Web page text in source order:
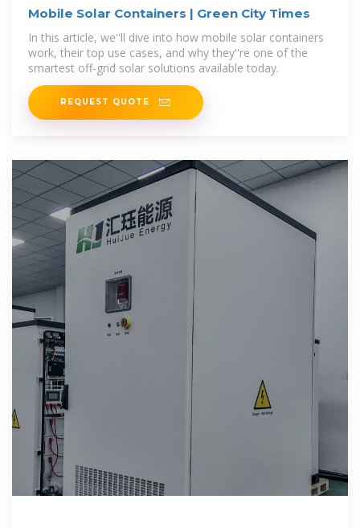
Mobile Solar Containers | Green City Times
In this article, we''ll dive into how mobile solar containers
work, their top use cases, and why they''re one of the
smartest off-grid solar solutions available today.
REQUEST QUOTE